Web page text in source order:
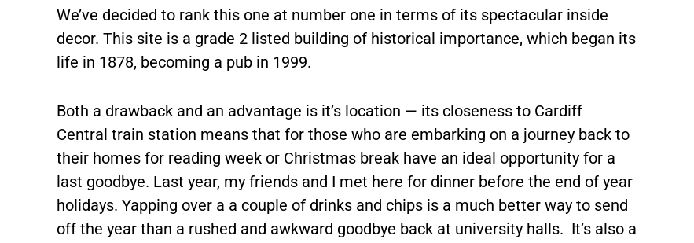
We’ve decided to rank this one at number one in terms of its spectacular inside
decor. This site is a grade 2 listed building of historical importance, which began its
life in 1878, becoming a pub in 1999.
Both a drawback and an advantage is it’s location — its closeness to Cardiff
Central train station means that for those who are embarking on a journey back to
their homes for reading week or Christmas break have an ideal opportunity for a
last goodbye. Last year, my friends and I met here for dinner before the end of year
holidays. Yapping over a a couple of drinks and chips is a much better way to send
off the year than a rushed and awkward goodbye back at university halls. It’s also a